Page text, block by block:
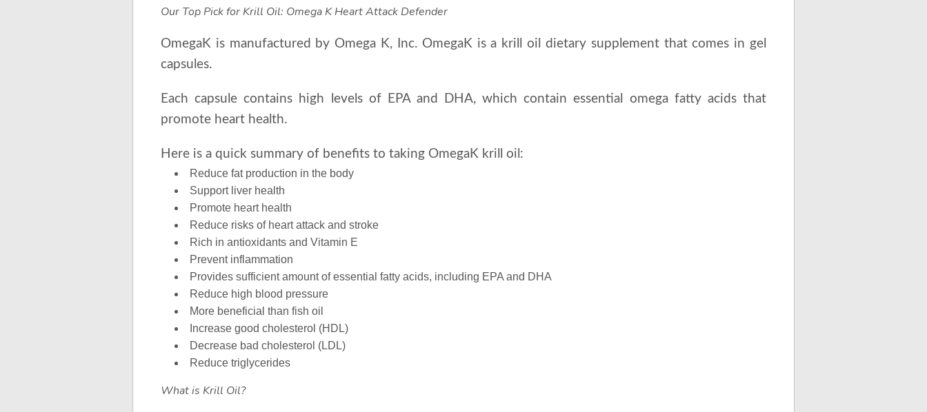
Our Top Pick for Krill Oil: Omega K Heart Attack Defender
OmegaK is manufactured by Omega K, Inc. OmegaK is a krill oil dietary supplement that comes in gel
capsules.
Each capsule contains high levels of EPA and DHA, which contain essential omega fatty acids that
promote heart health.
Here is a quick summary of benefits to taking OmegaK krill oil:
Reduce fat production in the body
Support liver health
Promote heart health
Reduce risks of heart attack and stroke
Rich in antioxidants and Vitamin E
Prevent inflammation
Provides sufficient amount of essential fatty acids, including EPA and DHA
Reduce high blood pressure
More beneficial than fish oil
Increase good cholesterol (HDL)
Decrease bad cholesterol (LDL)
Reduce triglycerides
What is Krill Oil?